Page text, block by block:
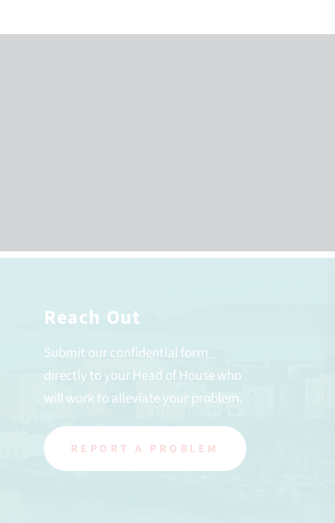
Reach Out
Submit our confidential form
directly to your Head of House who
will work to alleviate your problem.
REPORT A PROBLEM